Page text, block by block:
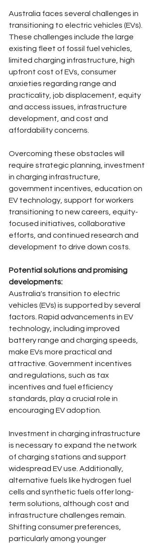
Australia faces several challenges in
transitioning to electric vehicles (EVs).
These challenges include the large
existing fleet of fossil fuel vehicles,
limited charging infrastructure, high
upfront cost of EVs, consumer
anxieties regarding range and
practicality, job displacement, equity
and access issues, infrastructure
development, and cost and
affordability concerns.
Overcoming these obstacles will
require strategic planning, investment
in charging infrastructure,
government incentives, education on
EV technology, support for workers
transitioning to new careers, equity-
focused initiatives, collaborative
efforts, and continued research and
development to drive down costs.
Potential solutions and promising
developments:
Australia's transition to electric
vehicles (EVs) is supported by several
factors. Rapid advancements in EV
technology, including improved
battery range and charging speeds,
make EVs more practical and
attractive. Government incentives
and regulations, such as tax
incentives and fuel efficiency
standards, play a crucial role in
encouraging EV adoption.
Investment in charging infrastructure
is necessary to expand the network
of charging stations and support
widespread EV use. Additionally,
alternative fuels like hydrogen fuel
cells and synthetic fuels offer long-
term solutions, although cost and
infrastructure challenges remain.
Shifting consumer preferences,
particularly among younger